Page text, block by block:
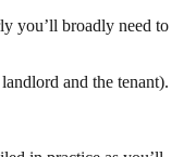
you’ll broadly need to
and the tenant).